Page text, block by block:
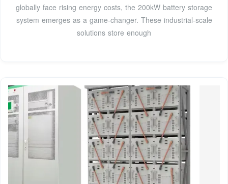
globally face rising energy costs, the 200kW battery storage
system emerges as a game-changer. These industrial-scale
solutions store enough